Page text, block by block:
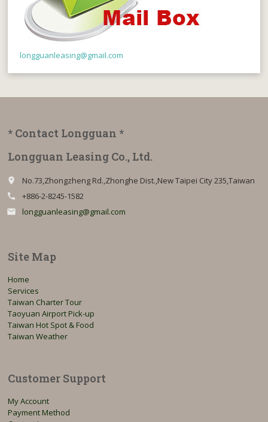
longguanleasing@gmail.com
* Contact Longguan *
Longguan Leasing Co., Ltd.
place No.73,Zhongzheng Rd.,Zhonghe Dist.,New Taipei City 235,Taiwan
call +886-2-8245-1582
email longguanleasing@gmail.com
Site Map
Home
Services
Taiwan Charter Tour
Taoyuan Airport Pick-up
Taiwan Hot Spot & Food
Taiwan Weather
Customer Support
My Account
Payment Method